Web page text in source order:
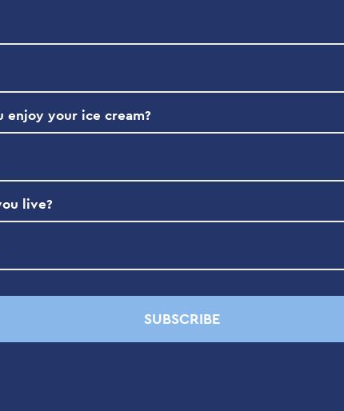
enjoy your ice cream?
live?
SUBSCRIBE